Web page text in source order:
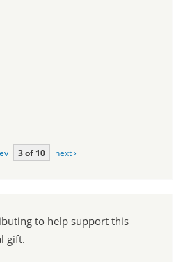
3 of 10 next ›
to help support this
gift.